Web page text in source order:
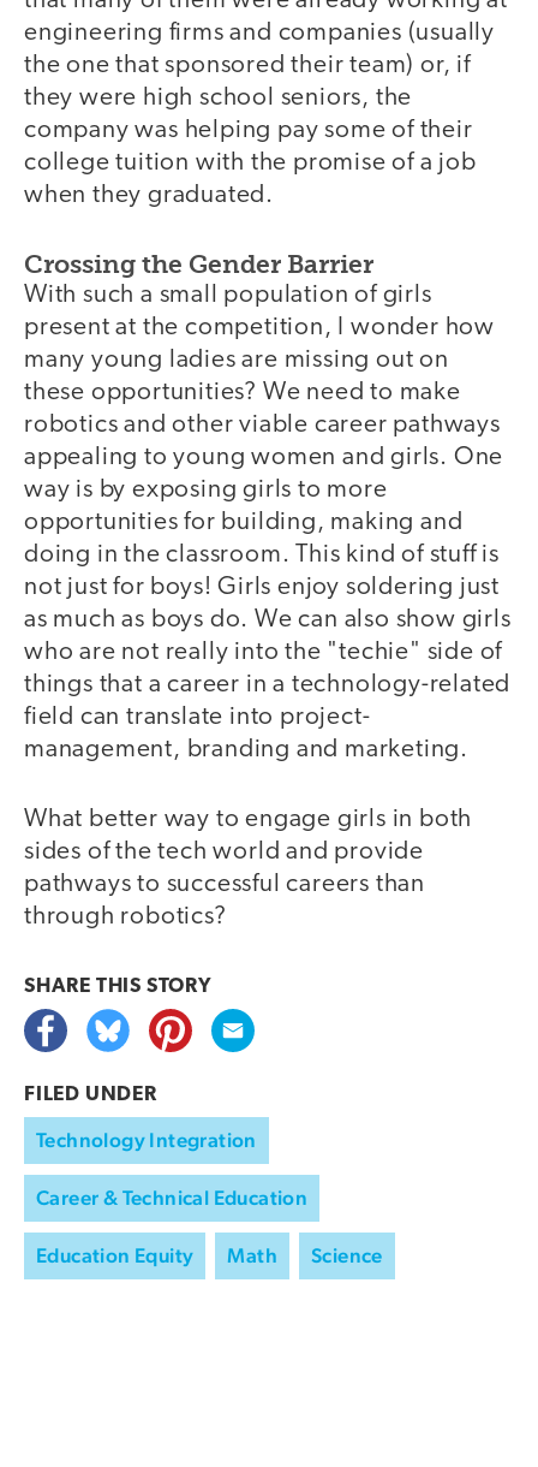
engineering firms and companies (usually
the one that sponsored their team) or, if
they were high school seniors, the
company was helping pay some of their
college tuition with the promise of a job
when they graduated.
video
Crossing the Gender Barrier
With such a small population of girls
present at the competition, I wonder how
many young ladies are missing out on
these opportunities? We need to make
robotics and other viable career pathways
appealing to young women and girls. One
way is by exposing girls to more
opportunities for building, making and
doing in the classroom. This kind of stuff is
not just for boys! Girls enjoy soldering just
as much as boys do. We can also show girls
who are not really into the "techie" side of
things that a career in a technology-related
field can translate into project-
management, branding and marketing.
What better way to engage girls in both
sides of the tech world and provide
pathways to successful careers than
through robotics?
SHARE THIS STORY
FILED UNDER
Technology Integration
Career & Technical Education
Education Equity Math Science